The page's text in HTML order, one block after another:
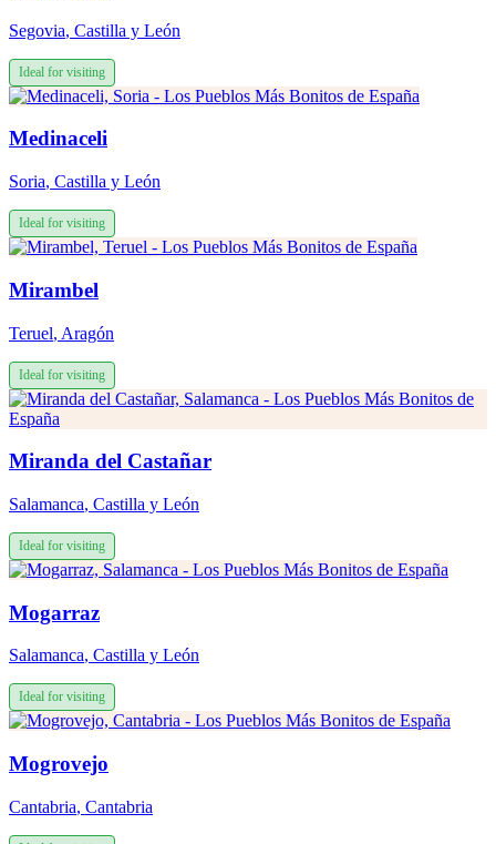
Segovia, Castilla y León
Ideal for visiting
Medinaceli
Soria, Castilla y León
Ideal for visiting
Mirambel
Teruel, Aragón
Ideal for visiting
Miranda del Castañar
Salamanca, Castilla y León
Ideal for visiting
Mogarraz
Salamanca, Castilla y León
Ideal for visiting
Mogrovejo
Cantabria, Cantabria